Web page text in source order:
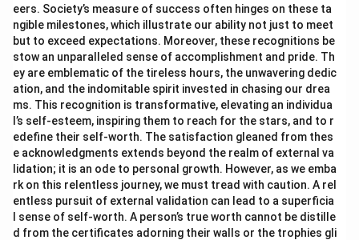
eers. Society’s measure of success often hinges on these ta
ngible milestones, which illustrate our ability not just to meet
but to exceed expectations. Moreover, these recognitions be
stow an unparalleled sense of accomplishment and pride. Th
ey are emblematic of the tireless hours, the unwavering dedic
ation, and the indomitable spirit invested in chasing our drea
ms. This recognition is transformative, elevating an individua
l’s self-esteem, inspiring them to reach for the stars, and to r
edefine their self-worth. The satisfaction gleaned from thes
e acknowledgments extends beyond the realm of external va
lidation; it is an ode to personal growth. However, as we emba
rk on this relentless journey, we must tread with caution. A rel
entless pursuit of external validation can lead to a superficia
l sense of self-worth. A person’s true worth cannot be distille
d from the certificates adorning their walls or the trophies gli